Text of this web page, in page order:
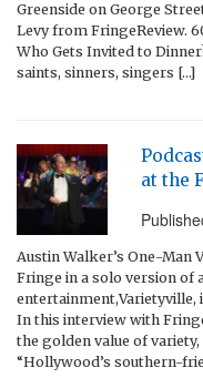
Greenside on George
Levy from FringeReview.
Who Gets Invited to
saints, sinners, singers […]
at the
Austin Walker’s One-Man
Fringe in a solo version of
entertainment,Varietyville,
In this interview with
the golden value of
“Hollywood’s southern-